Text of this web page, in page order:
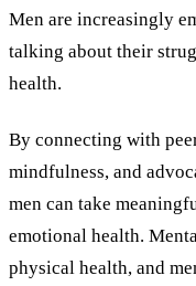
Men are increasingly
talking about their
health.
By connecting with
mindfulness, and
men can take
emotional health.
physical health, and